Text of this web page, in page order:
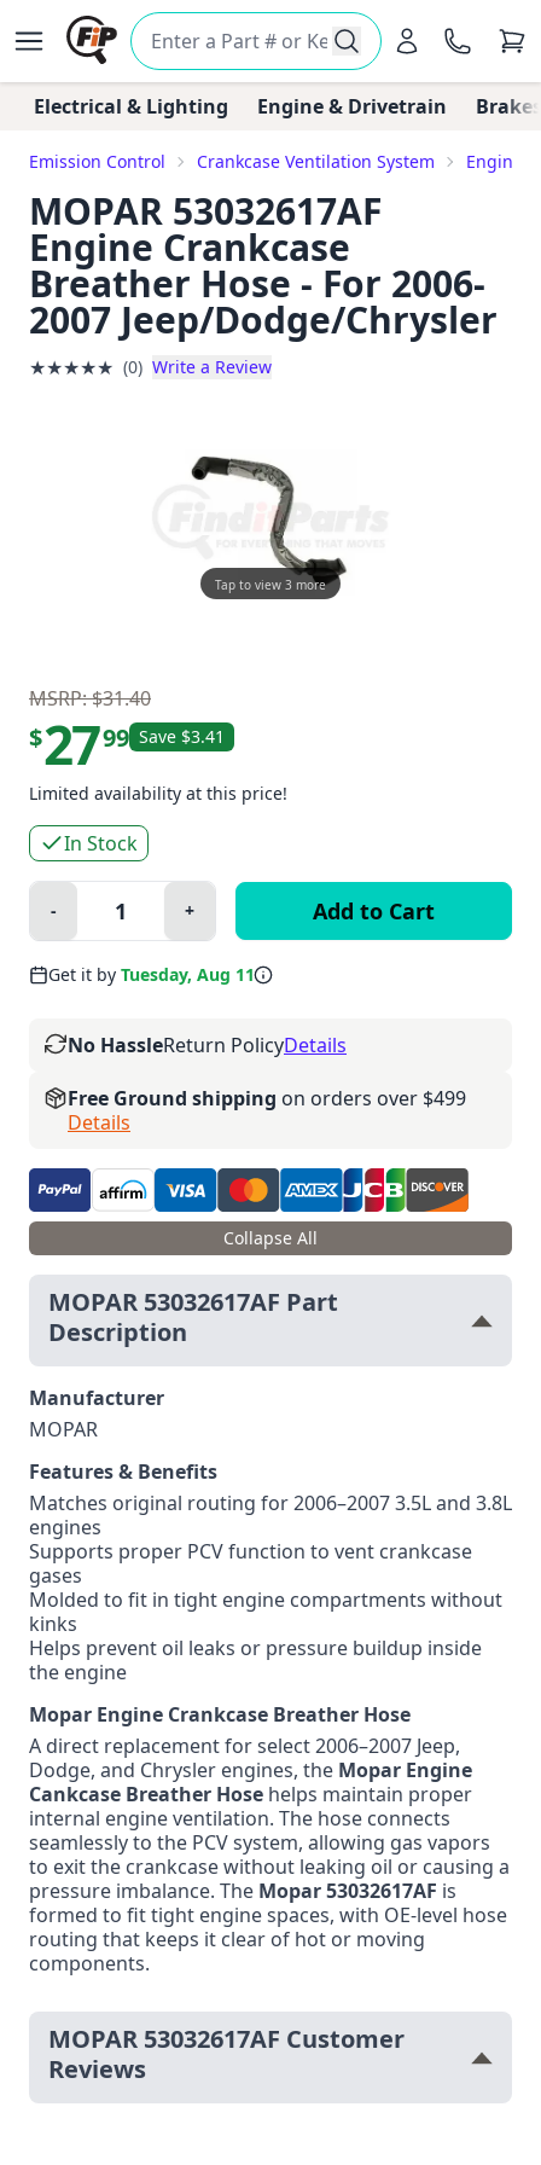
Electrical & Lighting Engine & Drivetrain
Emission Control Crankcase Ventilation System Engine
MOPAR 53032617AF
Engine Crankcase
Breather Hose - For 2006-
2007 Jeep/Dodge/Chrysler
★★★★★ (0) Write a Review
Tap to view 3 more
MSRP: $31.40
$2799 Save $3.41
Limited availability at this price!
In Stock
Quantity:
Minus
- Plus
+
Get it by Tuesday, Aug 11
No HassleReturn PolicyDetails
Free Ground shipping on orders over $499
Details
Collapse All
MOPAR 53032617AF Part
Description
Manufacturer
MOPAR
Features & Benefits
Matches original routing for 2006–2007 3.5L and 3.8L
engines
Supports proper PCV function to vent crankcase
gases
Molded to fit in tight engine compartments without
kinks
Helps prevent oil leaks or pressure buildup inside
the engine
Mopar Engine Crankcase Breather Hose
A direct replacement for select 2006–2007 Jeep,
Dodge, and Chrysler engines, the Mopar Engine
Cankcase Breather Hose helps maintain proper
internal engine ventilation. The hose connects
seamlessly to the PCV system, allowing gas vapors
to exit the crankcase without leaking oil or causing a
pressure imbalance. The Mopar 53032617AF is
formed to fit tight engine spaces, with OE-level hose
routing that keeps it clear of hot or moving
components.
MOPAR 53032617AF Customer
Reviews